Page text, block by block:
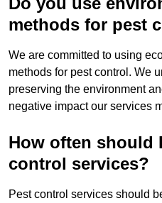
methods for pest
We are committed to using
methods for pest control. We
preserving the environment
negative impact our services
How often should
control services?
Pest control services should